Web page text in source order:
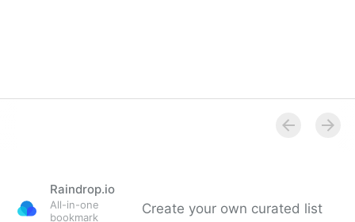
Raindrop.io
All-in-one
bookmark
Create your own curated list